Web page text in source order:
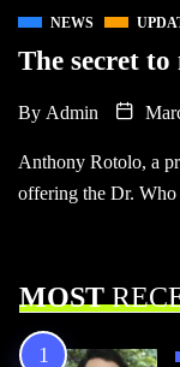
NEWS
The secret
By Admin
Anthony Rotolo, a
offering the Dr. Who
MOST